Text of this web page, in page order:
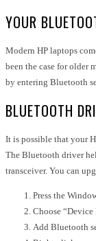
YOUR
Modern HP laptops
been the case for older
by entering Bluetooth
BLUETOOTH
It is possible that your
The Bluetooth driver
transceiver. You can
Press the
Choose “Device
Add Bluetooth